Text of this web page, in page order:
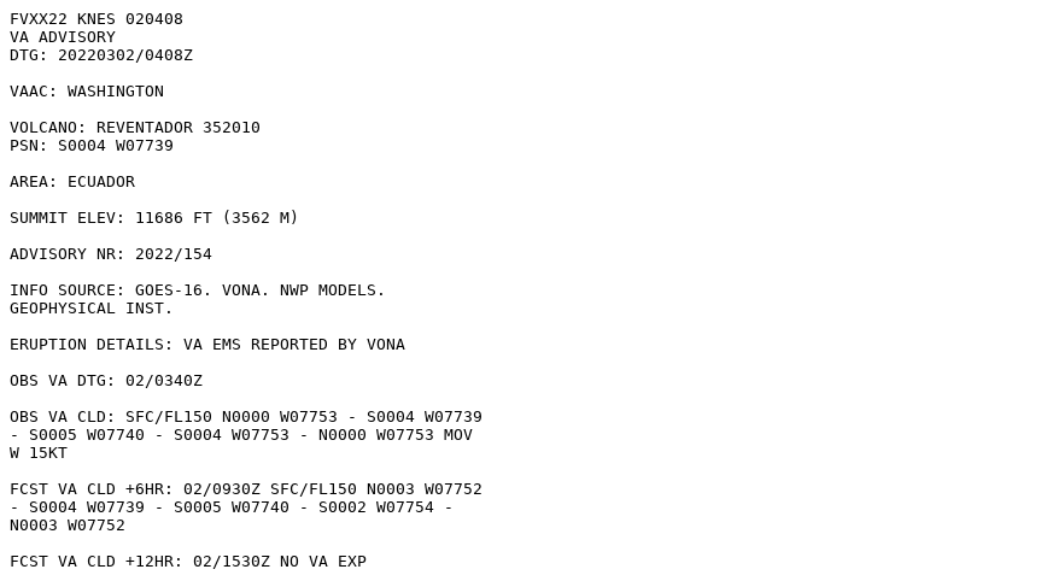
FVXX22 KNES 020408
VA ADVISORY
DTG: 20220302/0408Z
VAAC: WASHINGTON
VOLCANO: REVENTADOR 352010
PSN: S0004 W07739
AREA: ECUADOR
SUMMIT ELEV: 11686 FT (3562 M)
ADVISORY NR: 2022/154
INFO SOURCE: GOES-16. VONA. NWP MODELS.
GEOPHYSICAL INST.
ERUPTION DETAILS: VA EMS REPORTED BY VONA
OBS VA DTG: 02/0340Z
OBS VA CLD: SFC/FL150 N0000 W07753 - S0004 W07739
- S0005 W07740 - S0004 W07753 - N0000 W07753 MOV
W 15KT
FCST VA CLD +6HR: 02/0930Z SFC/FL150 N0003 W07752
- S0004 W07739 - S0005 W07740 - S0002 W07754 -
N0003 W07752
FCST VA CLD +12HR: 02/1530Z NO VA EXP